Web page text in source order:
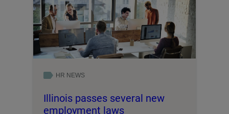
HR NEWS
Illinois passes several new
employment laws